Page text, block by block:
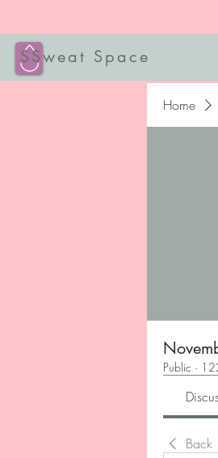
SSweat Space
Home
Public ·
Back